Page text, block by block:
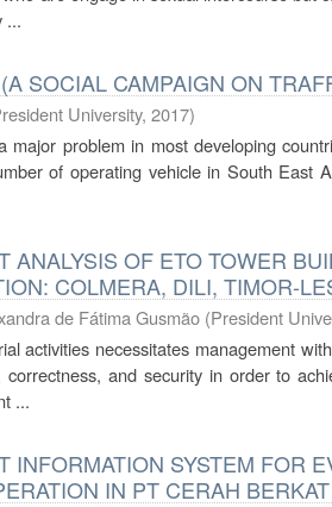
...
SOCIAL CAMPAIGN ON
University, 2017)
major problem in most developing
of operating vehicle in South East
ANALYSIS OF ETO TOWER
COLMERA, DILI, TIMOR-
de Fátima Gusmão (President
activities necessitates management
correctness, and security in order to
...
INFORMATION SYSTEM FOR
IN PT CERAH